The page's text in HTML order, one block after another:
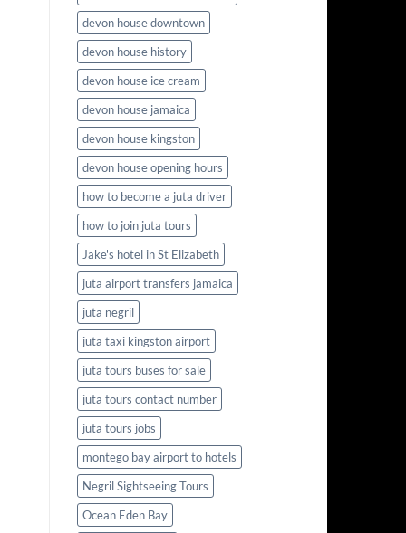
devon house downtown
devon house history
devon house ice cream
devon house jamaica
devon house kingston
devon house opening hours
how to become a juta driver
how to join juta tours
Jake's hotel in St Elizabeth
juta airport transfers jamaica
juta negril
juta taxi kingston airport
juta tours buses for sale
juta tours contact number
juta tours jobs
montego bay airport to hotels
Negril Sightseeing Tours
Ocean Eden Bay